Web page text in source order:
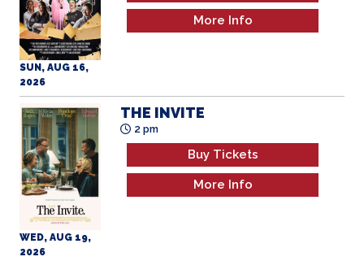
SUN, AUG 16,
2026
More Info
WED, AUG 19,
2026
THE INVITE
2 pm
Buy Tickets
More Info